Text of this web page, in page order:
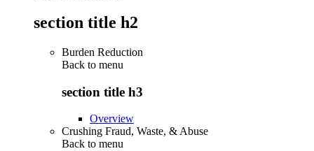
section title h2
Burden Reduction
Back to menu
section title h3
Overview
Crushing Fraud, Waste, & Abuse
Back to menu